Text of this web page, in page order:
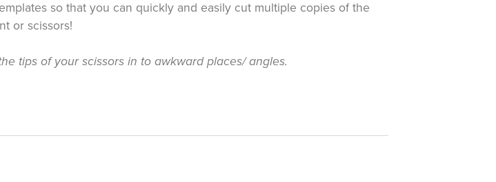
so that you can quickly and easily cut multiple copies of the
or scissors!
tips of your scissors in to awkward places/ angles.